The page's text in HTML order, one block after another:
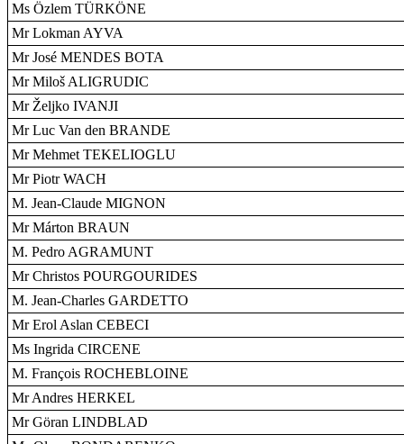
Ms Özlem TÜRKÖNE
Mr Lokman AYVA
Mr José MENDES BOTA
Mr Miloš ALIGRUDIC
Mr Željko IVANJI
Mr Luc Van den BRANDE
Mr Mehmet TEKELIOGLU
Mr Piotr WACH
M. Jean-Claude MIGNON
Mr Márton BRAUN
M. Pedro AGRAMUNT
Mr Christos POURGOURIDES
M. Jean-Charles GARDETTO
Mr Erol Aslan CEBECI
Ms Ingrida CIRCENE
M. François ROCHEBLOINE
Mr Andres HERKEL
Mr Göran LINDBLAD